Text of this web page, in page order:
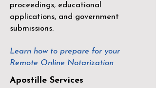
proceedings, educational
applications, and government
submissions.
Learn how to prepare for your
Remote Online Notarization
Apostille Services